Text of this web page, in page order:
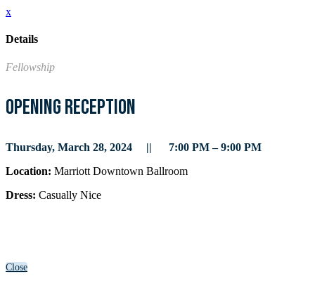
x
Details
Fellowship
Opening Reception
Thursday, March 28, 2024 || 7:00 PM – 9:00 PM
Location: Marriott Downtown Ballroom
Dress: Casually Nice
Close